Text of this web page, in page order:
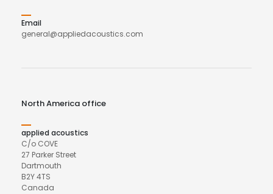
Email
general@appliedacoustics.com
North America office
applied acoustics
C/o COVE
27 Parker Street
Dartmouth
B2Y 4TS
Canada